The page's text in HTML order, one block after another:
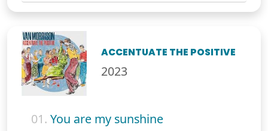
ACCENTUATE THE POSITIVE
2023
01. You are my sunshine